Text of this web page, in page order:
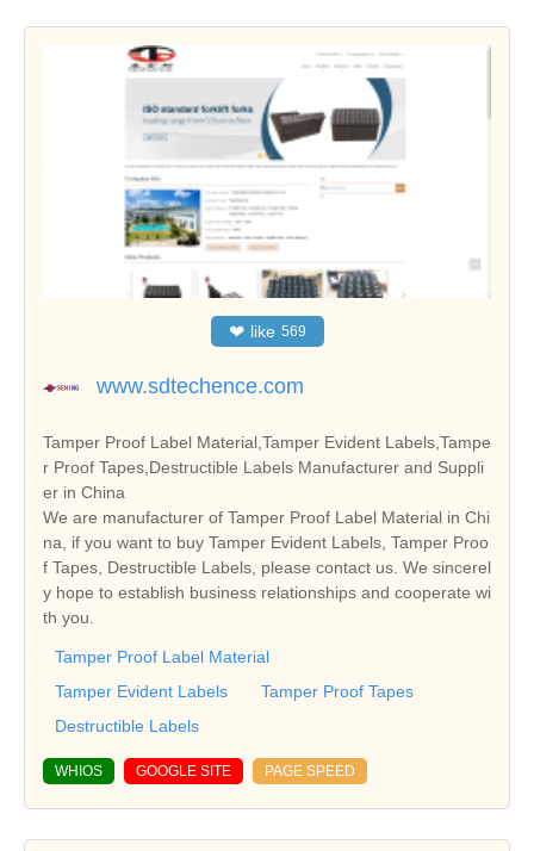
❤ like 569
www.sdtechence.com
Tamper Proof Label Material,Tamper Evident Labels,Tampe
r Proof Tapes,Destructible Labels Manufacturer and Suppli
er in China
We are manufacturer of Tamper Proof Label Material in Chi
na, if you want to buy Tamper Evident Labels, Tamper Proo
f Tapes, Destructible Labels, please contact us. We sincerel
y hope to establish business relationships and cooperate wi
th you.
Tamper Proof Label Material
Tamper Evident Labels
Tamper Proof Tapes
Destructible Labels
WHIOS GOOGLE SITE PAGE SPEED